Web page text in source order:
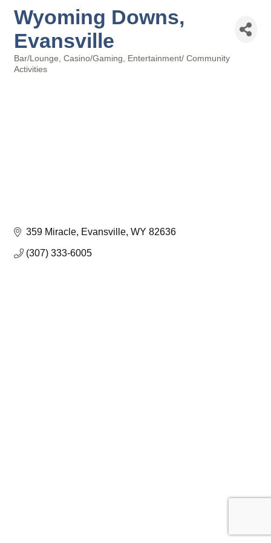
Wyoming Downs,
Evansville
Categories
Bar/Lounge Casino/Gaming
Entertainment/ Community
Activities
359 Miracle Evansville WY 82636
(307) 333-6005